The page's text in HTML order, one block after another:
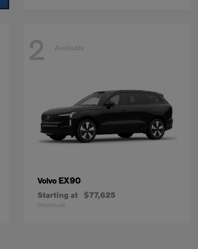
2 Available
Volvo EX90
Starting at $77,625
Disclosure